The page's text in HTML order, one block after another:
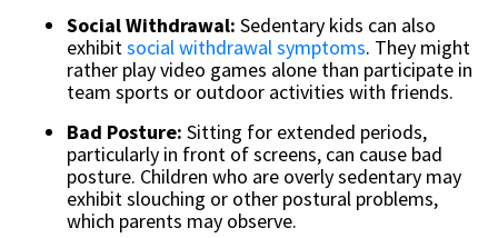
Social Withdrawal: Sedentary kids can also
exhibitsocial withdrawal symptoms. They might
rather play video games alone than participate in
team sports or outdoor activities with friends.
Bad Posture: Sitting for extended periods,
particularly in front of screens, can cause bad
posture. Children who are overly sedentary may
exhibit slouching or other postural problems,
which parents may observe.